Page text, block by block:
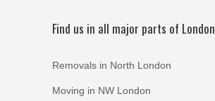
Find us in all major parts of London
Removals in North London
Moving in NW London